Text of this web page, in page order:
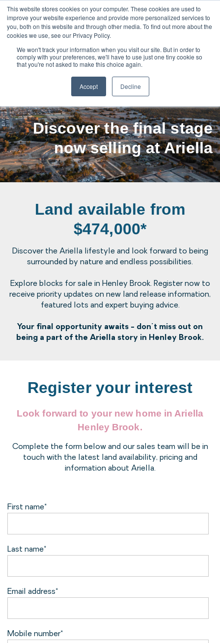
This website stores cookies on your computer. These cookies are used to
improve your website experience and provide more personalized services to
you, both on this website and through other media. To find out more about the
cookies we use, see our Privacy Policy.
We won't track your information when you visit our site. But in order to
comply with your preferences, we'll have to use just one tiny cookie so
that you're not asked to make this choice again.
Accept Decline
Henley Brook
land for sale
Discover the final stage
now selling at Ariella
Land available from
$474,000*
Discover the Ariella lifestyle and look forward to being
surrounded by nature and endless possibilities.
Explore blocks for sale in Henley Brook. Register now to
receive priority updates on new land release information,
featured lots and expert buying advice.
Your final opportunity awaits - don't miss out on
being a part of the Ariella story in Henley Brook.
Register your interest
Look forward to your new home in Ariella
Henley Brook.
Complete the form below and our sales team will be in
touch with the latest land availability, pricing and
information about Ariella.
First name*
Last name*
Email address*
Mobile number*